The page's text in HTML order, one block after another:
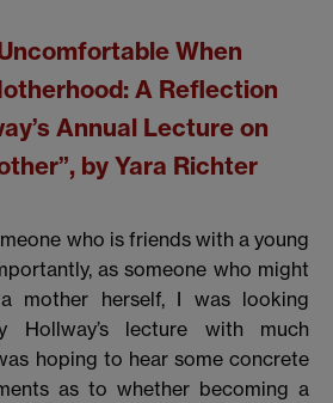
When
A Reflection
Annual Lecture on
by Yara Richter
who is friends with a young
as someone who might
mother herself, I was looking
Hollway’s lecture with much
hoping to hear some concrete
as to whether becoming a